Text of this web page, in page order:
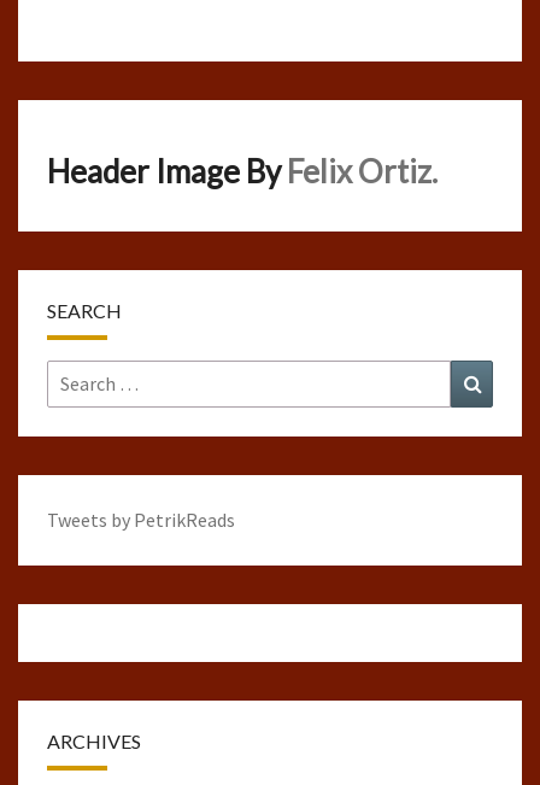
Header Image By Felix Ortiz.
SEARCH
Search
for:
Tweets by PetrikReads
ARCHIVES